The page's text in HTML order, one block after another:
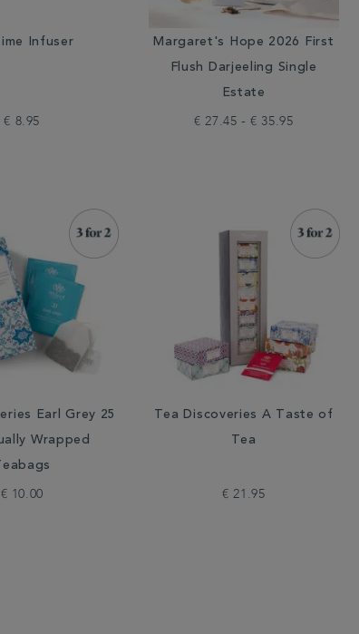
Infuser
€ 8.95
Margaret's Hope 2026 First
Flush Darjeeling Single
Estate
€ 27.45 - € 35.95
Earl Grey 25
Wrapped
€ 10.00
Tea Discoveries A Taste of
Tea
€ 21.95